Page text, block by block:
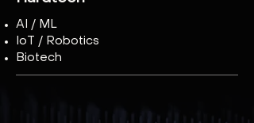
AI / ML
IoT / Robotics
Biotech